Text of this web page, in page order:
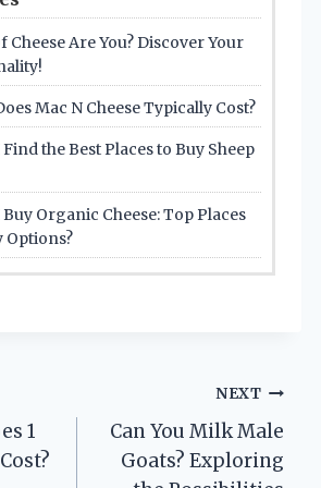
Cheese Are You? Discover Your
Mac N Cheese Typically Cost?
the Best Places to Buy Sheep
Organic Cheese: Top Places
Options?
1
NEXT
Can You Milk Male
Goats? Exploring